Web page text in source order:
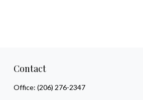
Contact
Office: (206) 276-2347